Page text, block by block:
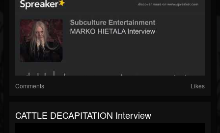
Comments Likes
CATTLE DECAPITATION Interview